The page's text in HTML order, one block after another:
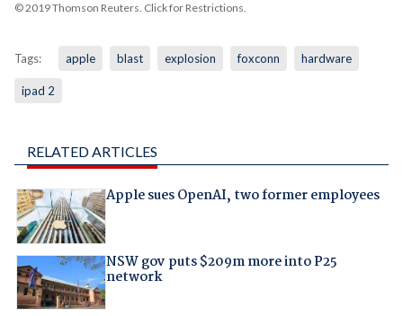
© 2019 Thomson Reuters. Click for Restrictions.
Tags: apple blast explosion foxconn hardware
ipad 2
RELATED ARTICLES
Apple sues OpenAI, two former employees
NSW gov puts $209m more into P25
network